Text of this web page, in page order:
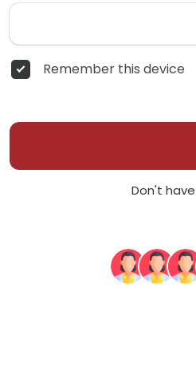
Remember this device
Don't